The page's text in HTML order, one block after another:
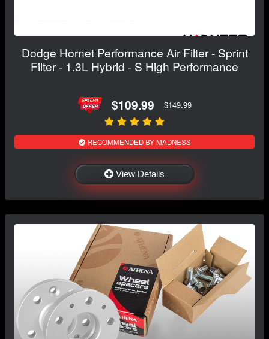
Dodge Hornet Performance Air Filter - Sprint
Filter - 1.3L Hybrid - S High Performance
$109.99 $149.99
RECOMMENDED BY MADNESS
View Details